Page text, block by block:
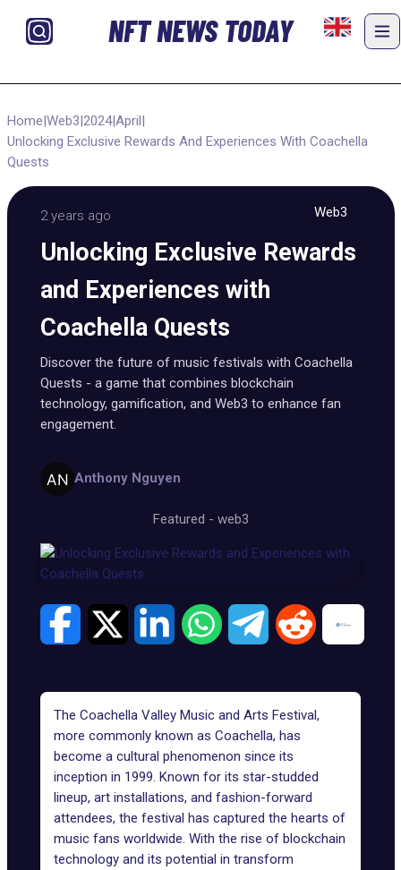
NFT NEWS TODAY
Home|Web3|2024|April|
Unlocking Exclusive Rewards And Experiences With Coachella
Quests
2 years ago Web3
Unlocking Exclusive Rewards
and Experiences with
Coachella Quests
Discover the future of music festivals with Coachella
Quests - a game that combines blockchain
technology, gamification, and Web3 to enhance fan
engagement.
Anthony Nguyen
Featured - web3
The Coachella Valley Music and Arts Festival,
more commonly known as Coachella, has
become a cultural phenomenon since its
inception in 1999. Known for its star-studded
lineup, art installations, and fashion-forward
attendees, the festival has captured the hearts of
music fans worldwide. With the rise of blockchain
technology and its potential in transform